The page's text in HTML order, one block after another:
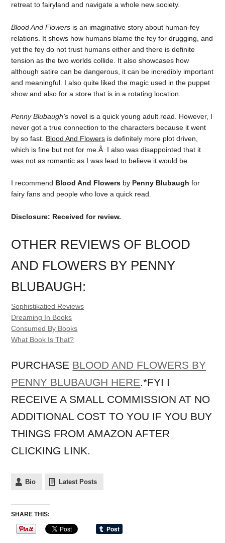
retreat to fairyland and navigate a whole new society.
Blood And Flowers is an imaginative story about human-fey
relations. It shows how humans blame the fey for drugging, and
yet the fey do not trust humans either and there is definite
tension as the two worlds collide. It also showcases how
although satire can be dangerous, it can be incredibly important
and meaningful. I also quite liked the magic used in the puppet
show and also for a store that is in a rotating location.
Penny Blubaugh’s novel is a quick young adult read. However, I
never got a true connection to the characters because it went
by so fast. Blood And Flowers is definitely more plot driven,
which is fine but not for me.Â I also was disappointed that it
was not as romantic as I was lead to believe it would be.
I recommend Blood And Flowers by Penny Blubaugh for
fairy fans and people who love a quick read.
Disclosure: Received for review.
OTHER REVIEWS OF BLOOD
AND FLOWERS BY PENNY
BLUBAUGH:
Sophistikatied Reviews
Dreaming In Books
Consumed By Books
What Book Is That?
PURCHASE BLOOD AND FLOWERS BY
PENNY BLUBAUGH HERE .*FYI I
RECEIVE A SMALL COMMISSION AT NO
ADDITIONAL COST TO YOU IF YOU BUY
THINGS FROM AMAZON AFTER
CLICKING LINK.
Bio Latest Posts
SHARE THIS: